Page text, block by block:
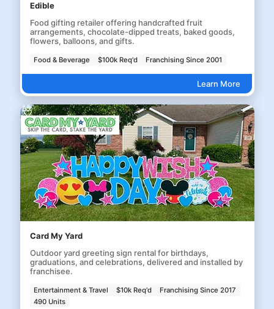
Edible
Food gifting retailer offering handcrafted fruit
arrangements, chocolate-dipped treats, baked goods,
flowers, balloons, and gifts.
Food & Beverage $100k Req'd Franchising Since 2001
Learn More
Card My Yard
Outdoor yard greeting sign rental for birthdays,
graduations, and celebrations, delivered and installed by
franchisee.
Entertainment & Travel $10k Req'd
Franchising Since 2017
490 Units